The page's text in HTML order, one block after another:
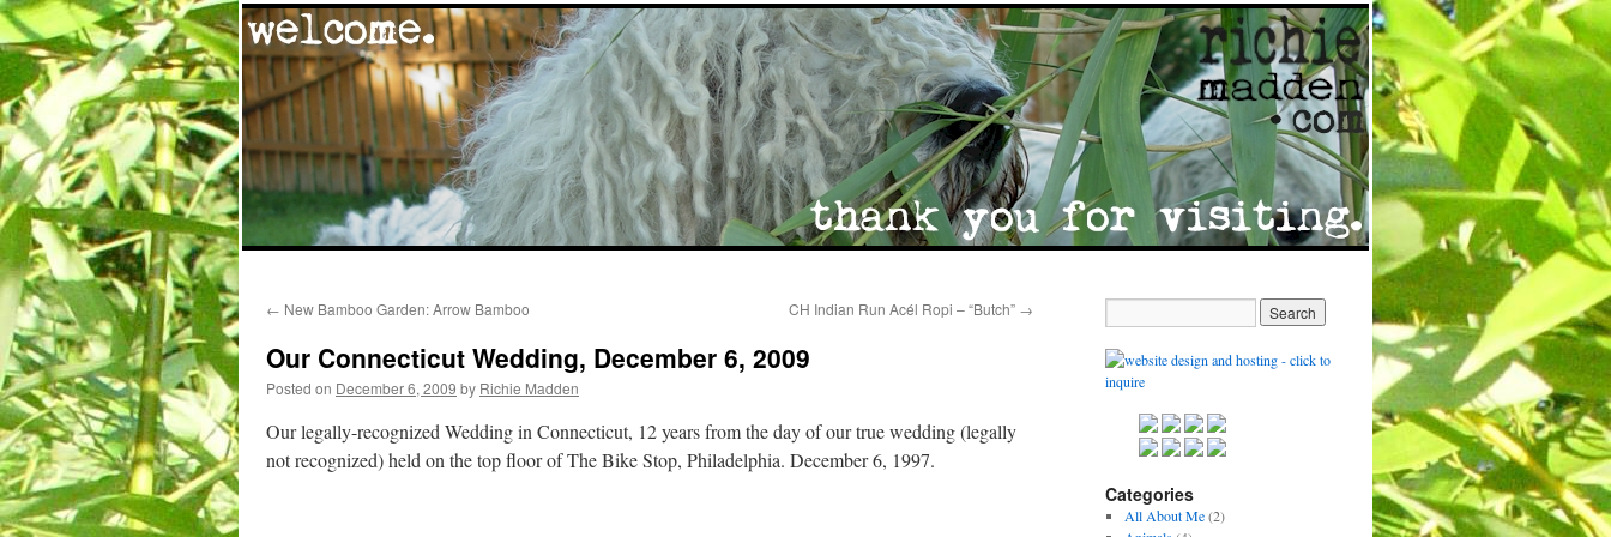
content
← New Bamboo Garden: Arrow Bamboo CH Indian Run Acél Ropi – “Butch” →
Our Connecticut Wedding, December 6, 2009
Posted on December 6, 2009 by Richie Madden
Our legally-recognized Wedding in Connecticut, 12 years from the day of our true wedding (legally
not recognized) held on the top floor of The Bike Stop, Philadelphia. December 6, 1997.
Categories
All About Me(2)